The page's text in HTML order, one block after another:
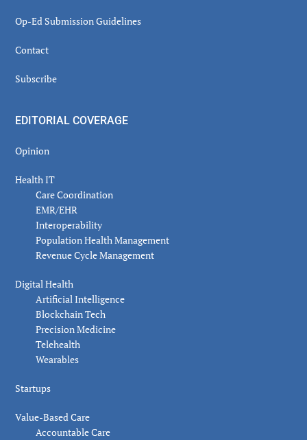
Op-Ed Submission Guidelines
Contact
Subscribe
EDITORIAL COVERAGE
Opinion
Health IT
Care Coordination
EMR/EHR
Interoperability
Population Health Management
Revenue Cycle Management
Digital Health
Artificial Intelligence
Blockchain Tech
Precision Medicine
Telehealth
Wearables
Startups
Value-Based Care
Accountable Care